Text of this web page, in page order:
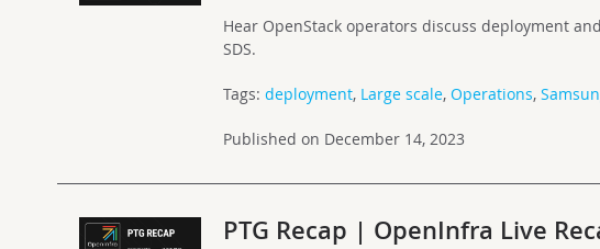
Hear OpenStack operators discuss deployment
SDS.
Tags:deployment, Large scale,Operations,
Published on December 14, 2023
PTG Recap | OpenInfra Live